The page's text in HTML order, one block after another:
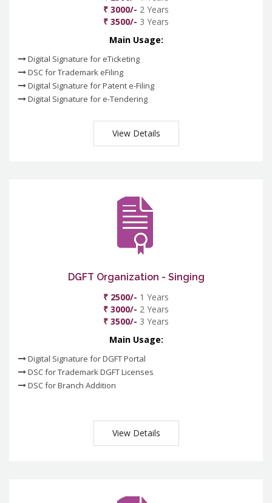
₹ 3000/- 2 Years
₹ 3500/- 3 Years
Main Usage:
Digital Signature for eTicketing
DSC for Trademark eFiling
Digital Signature for Patent e-Filing
Digital Signature for e-Tendering
View Details
DGFT Organization - Singing
₹ 2500/- 1 Years
₹ 3000/- 2 Years
₹ 3500/- 3 Years
Main Usage:
Digital Signature for DGFT Portal
DSC for Trademark DGFT Licenses
DSC for Branch Addition
View Details